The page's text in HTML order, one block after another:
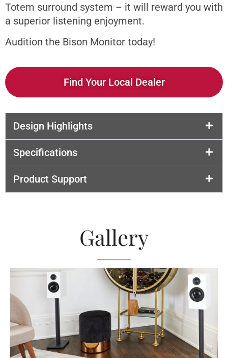
Totem surround system – it will reward you with
a superior listening enjoyment.
Audition the Bison Monitor today!
Find Your Local Dealer
Design Highlights
Specifications
Product Support
Gallery